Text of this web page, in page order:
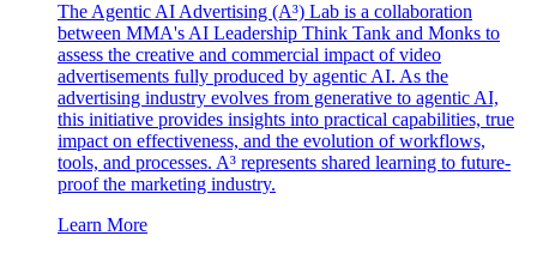
The Agentic AI Advertising (A³) Lab is a collaboration
between MMA's AI Leadership Think Tank and Monks to
assess the creative and commercial impact of video
advertisements fully produced by agentic AI. As the
advertising industry evolves from generative to agentic AI,
this initiative provides insights into practical capabilities, true
impact on effectiveness, and the evolution of workflows,
tools, and processes. A³ represents shared learning to future-
proof the marketing industry.
Learn More